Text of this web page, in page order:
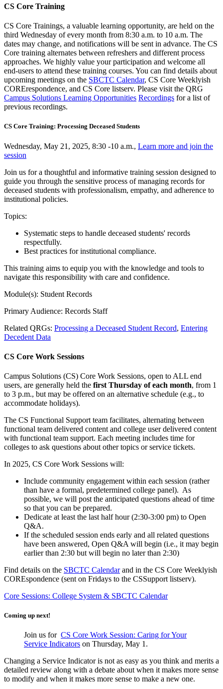
CS Core Training
CS Core Trainings, a valuable learning opportunity, are held on the
third Wednesday of every month from 8:30 a.m. to 10 a.m. The
dates may change, and notifications will be sent in advance. The CS
Core training alternates between refreshers and different process
approaches. We highly value your participation and welcome all
end-users to attend these training courses. You can find details about
upcoming meetings on the SBCTC Calendar, CS Core Weeklyish
CORErespondence, and CS Core listserv. Please visit the QRG
Campus Solutions Learning Opportunities Recordings for a list of
previous recordings.
CS Core Training: Processing Deceased Students
Wednesday, May 21, 2025, 8:30 -10 a.m., Learn more and join the
session
Join us for a thoughtful and informative training session designed to
guide you through the sensitive process of managing records for
deceased students with professionalism, empathy, and adherence to
institutional policies.
Topics:
Systematic steps to handle deceased students' records
respectfully.
Best practices for institutional compliance.
This training aims to equip you with the knowledge and tools to
navigate this responsibility with care and confidence.
Module(s): Student Records
Primary Audience: Records Staff
Related QRGs: Processing a Deceased Student Record, Entering
Decedent Data
CS Core Work Sessions
Campus Solutions (CS) Core Work Sessions, open to ALL end
users, are generally held the first Thursday of each month, from 1
to 3 p.m., but may be offered on an alternative schedule (e.g., to
accommodate holidays).
The CS Functional Support team facilitates, alternating between
functional team delivered content and college user delivered content
with functional team support. Each meeting includes time for
colleges to ask questions about other topics or service tickets.
In 2025, CS Core Work Sessions will:
Include community engagement within each session (rather
than have a formal, predetermined college panel). As
possible, we will post the anticipated questions ahead of time
so that you can be prepared.
Dedicate at least the last half hour (2:30-3:00 pm) to Open
Q&A.
If the scheduled session ends early and all related questions
have been answered, Open Q&A will begin (i.e., it may begin
earlier than 2:30 but will begin no later than 2:30)
Find details on the SBCTC Calendarand in the CS Core Weeklyish
COREspondence (sent on Fridays to the CSSupport listserv).
Core Sessions: College System & SBCTC Calendar
Coming up next!
Join us for CS Core Work Session: Caring for Your
Service Indicators on Thursday, May 1.
Changing a Service Indicator is not as easy as you think and merits a
detailed review along with a debate about when it makes more sense
to modify and when it makes more sense to make a new one.